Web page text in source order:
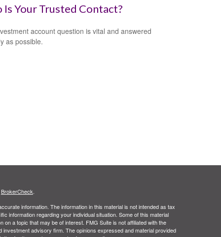
Is Your Trusted Contact?
account question is vital and answered
as possible.
BrokerCheck.
information. The information in this material is not intended as tax
information regarding your individual situation. Some of this material
a topic that may be of interest. FMG Suite is not affiliated with the
advisory firm. The opinions expressed and material provided